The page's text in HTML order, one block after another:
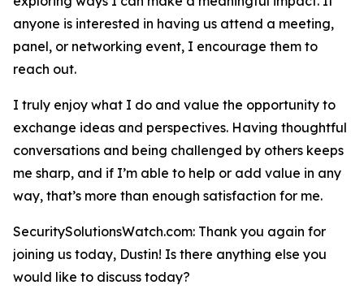
anyone is interested in having us attend a meeting,
panel, or networking event, I encourage them to
reach out.
I truly enjoy what I do and value the opportunity to
exchange ideas and perspectives. Having thoughtful
conversations and being challenged by others keeps
me sharp, and if I’m able to help or add value in any
way, that’s more than enough satisfaction for me.
SecuritySolutionsWatch.com: Thank you again for
joining us today, Dustin! Is there anything else you
would like to discuss today?